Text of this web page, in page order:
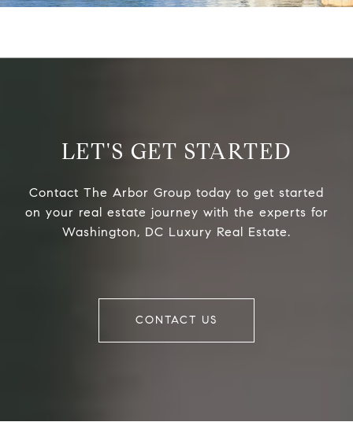
LET'S GET STARTED
Contact The Arbor Group today to get started
on your real estate journey with the experts for
Washington, DC Luxury Real Estate.
CONTACT US